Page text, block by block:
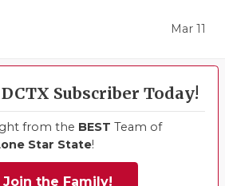
Mar 11
Subscriber Today!
from the BEST Team of
Star State!
Join the Family!